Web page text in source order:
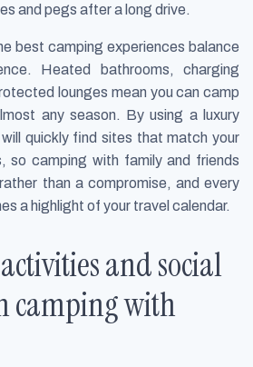
and pegs after a long drive.
best camping experiences balance
Heated bathrooms, charging
lounges mean you can camp
any season. By using a luxury
quickly find sites that match your
so camping with family and friends
than a compromise, and every
a highlight of your travel calendar.
and social
camping with